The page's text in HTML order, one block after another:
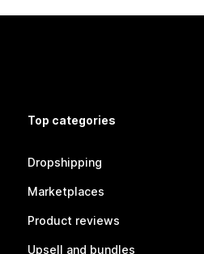
Top categories
Dropshipping
Marketplaces
Product reviews
Upsell and bundles